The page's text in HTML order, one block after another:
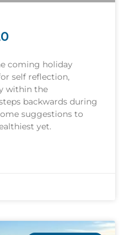
coming holiday
self reflection,
within the
backwards during
suggestions to
yet.